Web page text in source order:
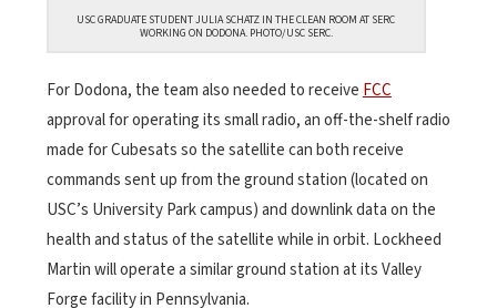
USC GRADUATE STUDENT JULIA SCHATZ IN THE CLEAN ROOM AT SERC
WORKING ON DODONA. PHOTO/USC SERC.
For Dodona, the team also needed to receive FCC
approval for operating its small radio, an off-the-shelf radio
made for Cubesats so the satellite can both receive
commands sent up from the ground station (located on
USC’s University Park campus) and downlink data on the
health and status of the satellite while in orbit. Lockheed
Martin will operate a similar ground station at its Valley
Forge facility in Pennsylvania.